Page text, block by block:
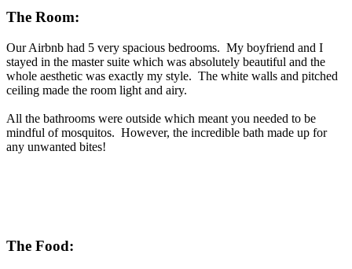
The Room:
Our Airbnb had 5 very spacious bedrooms. My boyfriend and I
stayed in the master suite which was absolutely beautiful and the
whole aesthetic was exactly my style. The white walls and pitched
ceiling made the room light and airy.
All the bathrooms were outside which meant you needed to be
mindful of mosquitos. However, the incredible bath made up for
any unwanted bites!
The Food: